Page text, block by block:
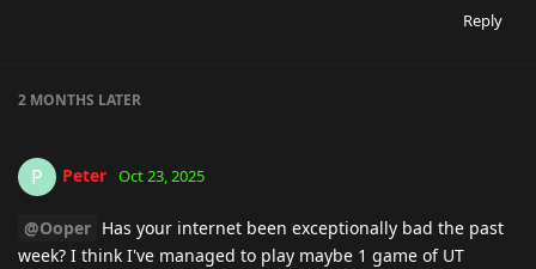
Reply
2 MONTHS LATER
P Peter Oct 23, 2025
@Ooper Has your internet been exceptionally bad the past
week? I think I've managed to play maybe 1 game of UT